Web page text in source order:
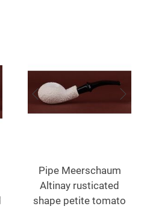
Pipe Meerschaum
Altinay rusticated
shape petite tomato